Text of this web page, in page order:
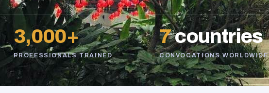
3,000+
PROFESSIONALS TRAINED
7countries
CONVOCATIONS WORLDWIDE